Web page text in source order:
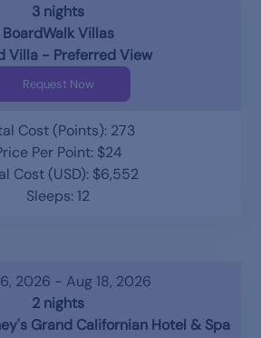
3 nights
BoardWalk Villas
Villa - Preferred View
Request Now
Cost (Points): 273
Per Point: $24
Cost (USD): $6,552
Sleeps: 12
2026 - Aug 18, 2026
2 nights
Grand Californian Hotel & Spa